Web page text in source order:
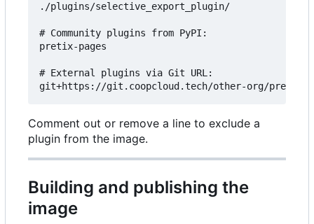
./plugins/selective_export_plugin/
# Community plugins from PyPI:
pretix-pages
# External plugins via Git URL:
Comment out or remove a line to exclude a
plugin from the image.
Building and publishing the
image